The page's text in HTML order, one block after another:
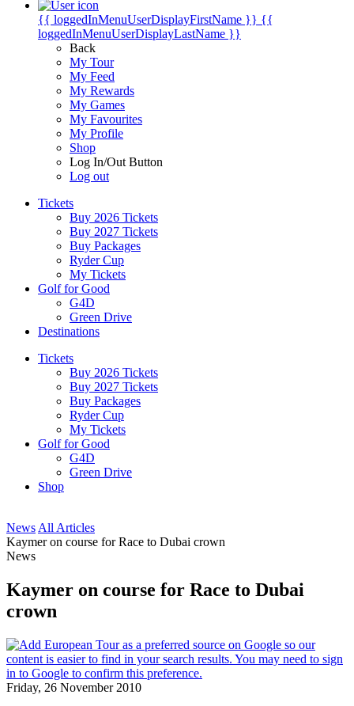
{{ loggedInMenuUserDisplayFirstName }} {{
loggedInMenuUserDisplayLastName }}
Back
My Tour
My Feed
My Rewards
My Games
My Favourites
My Profile
Shop
Log In/Out Button
Log out
Tickets
Buy 2026 Tickets
Buy 2027 Tickets
Buy Packages
Ryder Cup
My Tickets
Golf for Good
G4D
Green Drive
Destinations
Tickets
Buy 2026 Tickets
Buy 2027 Tickets
Buy Packages
Ryder Cup
My Tickets
Golf for Good
G4D
Green Drive
Shop
News All Articles
Kaymer on course for Race to Dubai crown
News
Kaymer on course for Race to Dubai
crown
Friday, 26 November 2010